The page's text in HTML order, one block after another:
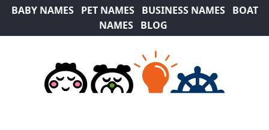
BABY NAMES PET NAMES BUSINESS NAMES
BOAT
NAMES
BLOG